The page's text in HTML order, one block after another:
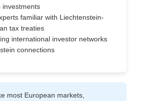
investments
familiar with Liechtenstein-
tax treaties
international investor networks
connections
most European markets,